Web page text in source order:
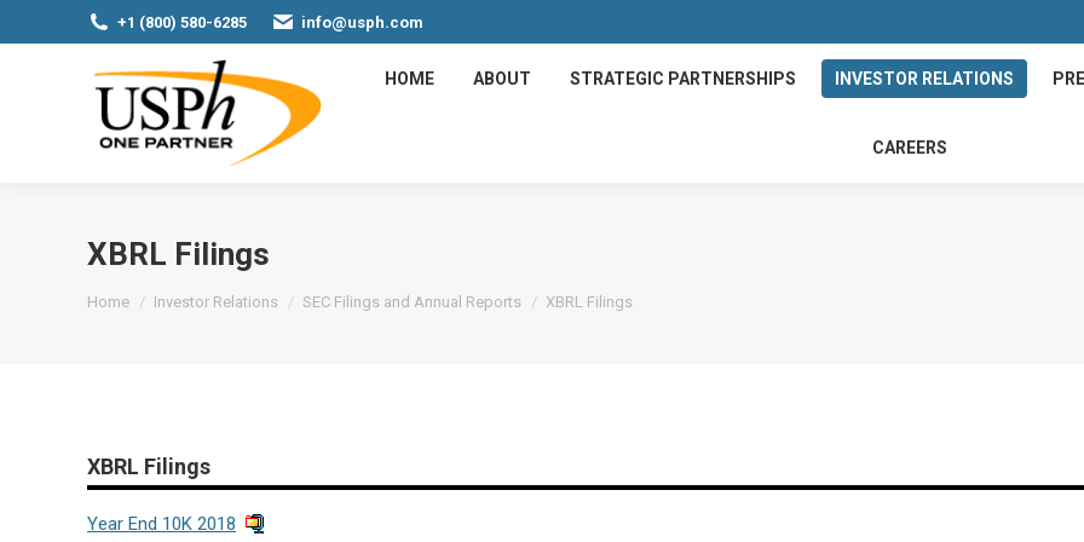
+1 (800) 580-6285 info@usph.com
HOME ABOUT STRATEGIC PARTNERSHIPS INVESTOR RELATIONS
CAREERS
XBRL Filings
Home Investor Relations SEC Filings and Annual Reports XBRL Filings
XBRL Filings
Year End 10K 2018